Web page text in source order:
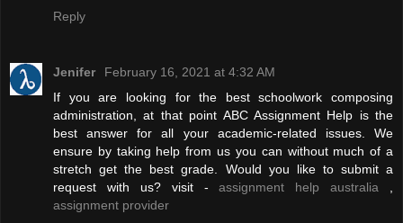
Reply
Jenifer
February 16, 2021 at 4:32 AM
If you are looking for the best schoolwork composing
administration, at that point ABC Assignment Help is the
best answer for all your academic-related issues. We
ensure by taking help from us you can without much of a
stretch get the best grade. Would you like to submit a
request with us? visit -assignment help australia ,
assignment provider